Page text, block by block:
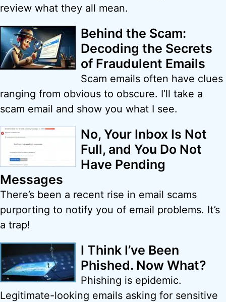
review what they all mean.
Behind the Scam:
Decoding the Secrets
of Fraudulent Emails
Scam emails often have clues
ranging from obvious to obscure. I’ll take a
scam email and show you what I see.
No, Your Inbox Is Not
Full, and You Do Not
Have Pending
Messages
There’s been a recent rise in email scams
purporting to notify you of email problems. It’s
a trap!
I Think I’ve Been
Phished. Now What?
Phishing is epidemic.
Legitimate-looking emails asking for sensitive